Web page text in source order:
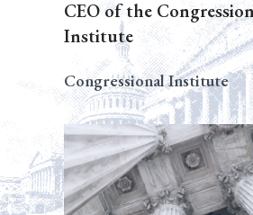
CEO of the
Institute
Congressional Institute